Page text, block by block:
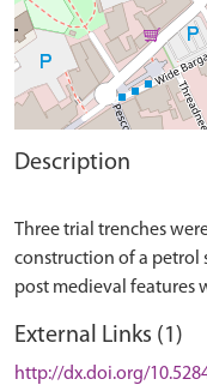
Description
Three trial trenches
construction of a petrol
External Links (1)
http://dx.doi.org/